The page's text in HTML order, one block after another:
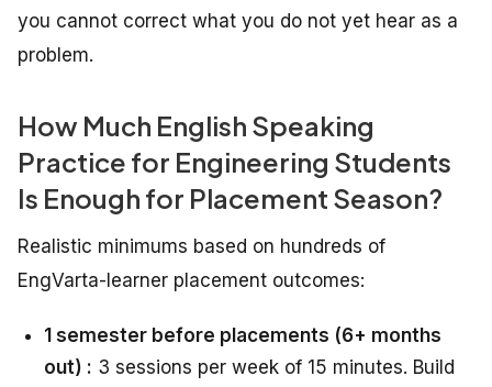
you cannot correct what you do not yet hear as a
problem.
How Much English Speaking
Practice for Engineering Students
Is Enough for Placement Season?
Realistic minimums based on hundreds of
EngVarta-learner placement outcomes:
1 semester before placements (6+ months
out) : 3 sessions per week of 15 minutes. Build